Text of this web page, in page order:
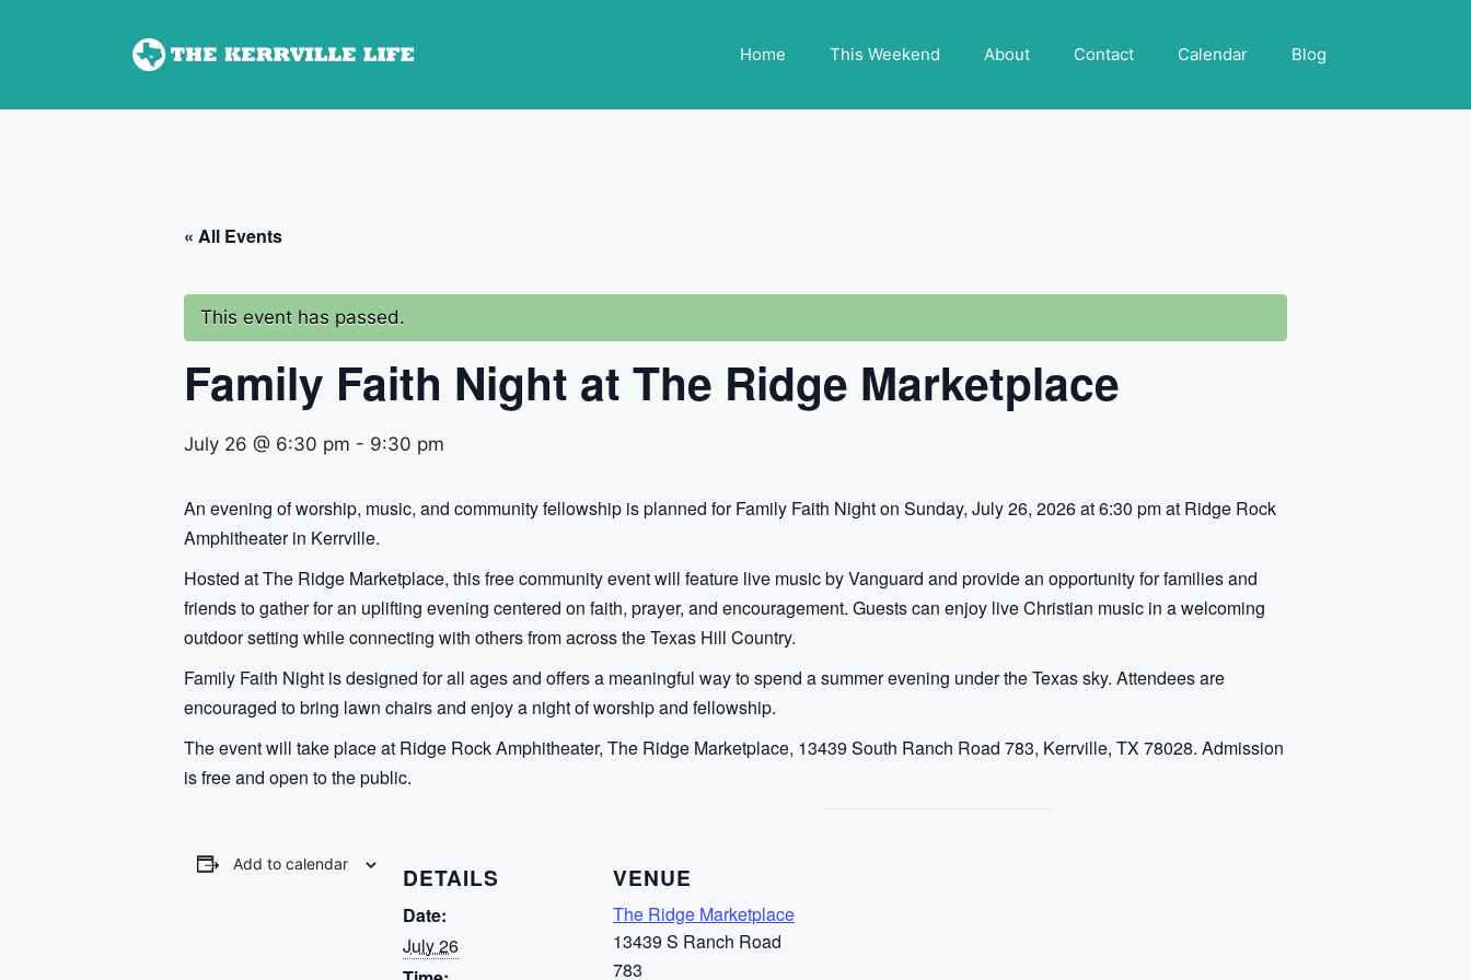
Home This Weekend About Contact Calendar Blog
« All Events
This event has passed.
Family Faith Night at The Ridge Marketplace
July 26 @ 6:30 pm - 9:30 pm
An evening of worship, music, and community fellowship is planned for Family Faith Night on Sunday, July 26, 2026 at 6:30 pm at Ridge Rock
Amphitheater in Kerrville.
Hosted at The Ridge Marketplace, this free community event will feature live music by Vanguard and provide an opportunity for families and
friends to gather for an uplifting evening centered on faith, prayer, and encouragement. Guests can enjoy live Christian music in a welcoming
outdoor setting while connecting with others from across the Texas Hill Country.
Family Faith Night is designed for all ages and offers a meaningful way to spend a summer evening under the Texas sky. Attendees are
encouraged to bring lawn chairs and enjoy a night of worship and fellowship.
The event will take place at Ridge Rock Amphitheater, The Ridge Marketplace, 13439 South Ranch Road 783, Kerrville, TX 78028. Admission
is free and open to the public.
Add to calendar DETAILS
Date:
July 26
VENUE
The Ridge Marketplace
13439 S Ranch Road
783